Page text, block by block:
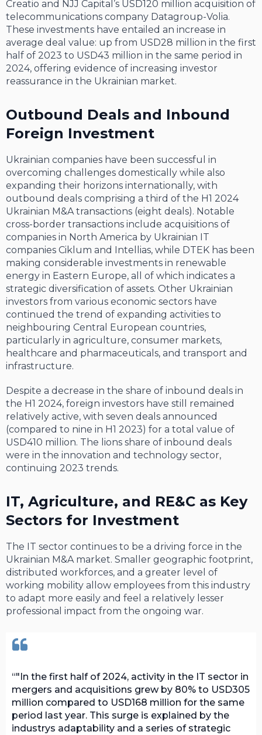
Creatio and NJJ Capital’s USD120 million acquisition of
telecommunications company Datagroup-Volia.
These investments have entailed an increase in
average deal value: up from USD28 million in the first
half of 2023 to USD43 million in the same period in
2024, offering evidence of increasing investor
reassurance in the Ukrainian market.
Outbound Deals and Inbound
Foreign Investment
Ukrainian companies have been successful in
overcoming challenges domestically while also
expanding their horizons internationally, with
outbound deals comprising a third of the H1 2024
Ukrainian M&A transactions (eight deals). Notable
cross-border transactions include acquisitions of
companies in North America by Ukrainian IT
companies Ciklum and Intellias, while DTEK has been
making considerable investments in renewable
energy in Eastern Europe, all of which indicates a
strategic diversification of assets. Other Ukrainian
investors from various economic sectors have
continued the trend of expanding activities to
neighbouring Central European countries,
particularly in agriculture, consumer markets,
healthcare and pharmaceuticals, and transport and
infrastructure.
Despite a decrease in the share of inbound deals in
the H1 2024, foreign investors have still remained
relatively active, with seven deals announced
(compared to nine in H1 2023) for a total value of
USD410 million. The lions share of inbound deals
were in the innovation and technology sector,
continuing 2023 trends.
IT, Agriculture, and RE&C as Key
Sectors for Investment
The IT sector continues to be a driving force in the
Ukrainian M&A market. Smaller geographic footprint,
distributed workforces, and a greater level of
working mobility allow employees from this industry
to adapt more easily and feel a relatively lesser
professional impact from the ongoing war.
"In the first half of 2024, activity in the IT sector in
mergers and acquisitions grew by 80% to USD305
million compared to USD168 million for the same
period last year. This surge is explained by the
industrys adaptability and a series of strategic